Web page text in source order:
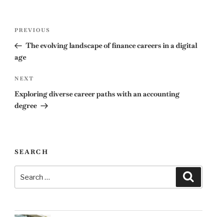
Previous
Post
PREVIOUS
The evolving landscape of finance careers in a digital
age
Next
Post
NEXT
Exploring diverse career paths with an accounting
degree
SEARCH
for: